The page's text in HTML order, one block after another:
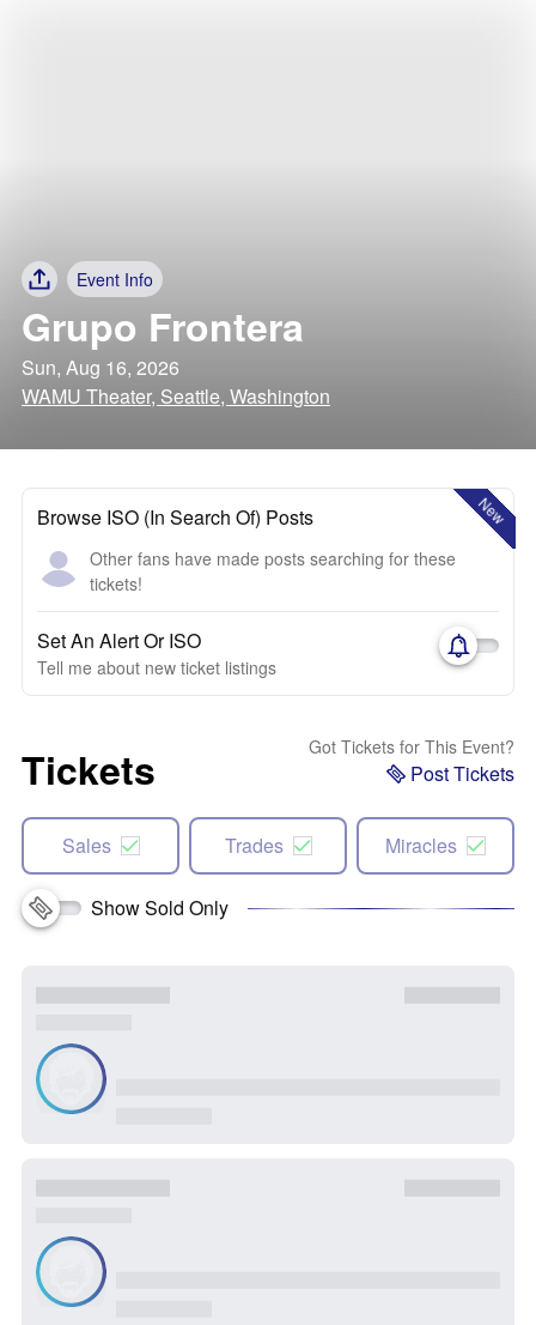
Event Info
Grupo Frontera
Sun, Aug 16, 2026
WAMU Theater, Seattle, Washington
New
Browse ISO (In Search Of) Posts
Other fans have made posts searching for these
tickets!
Set An Alert Or ISO
Tell me about new ticket listings
Tickets Got Tickets for This Event?
Post Tickets
Sales Trades Miracles
Show Sold Only